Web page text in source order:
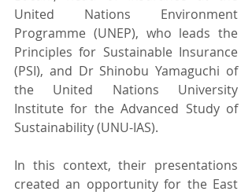
United Nations Environment
Programme (UNEP), who leads the
Principles for Sustainable Insurance
(PSI), and Dr Shinobu Yamaguchi of
the United Nations University
Institute for the Advanced Study of
Sustainability (UNU-IAS).
In this context, their presentations
created an opportunity for the East